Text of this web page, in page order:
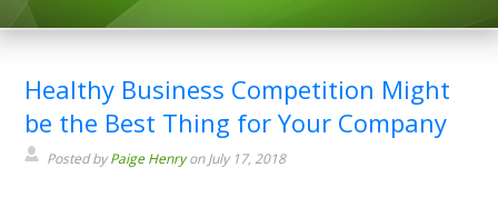
Healthy Business Competition Might
be the Best Thing for Your Company
Posted byPaige Henryon July 17, 2018